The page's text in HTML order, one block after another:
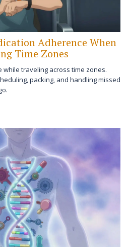
Adherence When
Time Zones
traveling across time zones.
packing, and handling missed